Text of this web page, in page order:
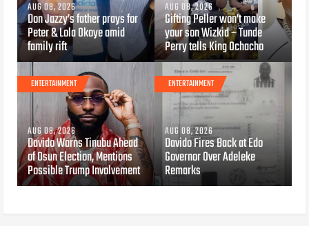
AUG 08, 2026
Don Jazzy’s father prays for
Peter & Lola Okoye amid
family rift
AUG 08, 2026
Gifting Peller won’t make
your son Wizkid – Tunde
Perry tells King Ochacho
ENTERTAINMENT
AUG 08, 2026
Davido Warns Tinubu Ahead
of Osun Election, Mentions
Possible Trump Involvement
ENTERTAINMENT
AUG 08, 2026
Davido Fires Back at Edo
Governor Over Adeleke
Remarks